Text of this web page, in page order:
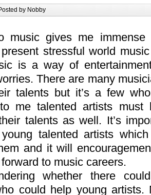
by Nobby
music gives me
stressful world
is a way of
There are many
talents but it’s a few
me talented artists must
talents as well. It’s
young talented artists
and it will
to music careers.
whether there
could help young artists.